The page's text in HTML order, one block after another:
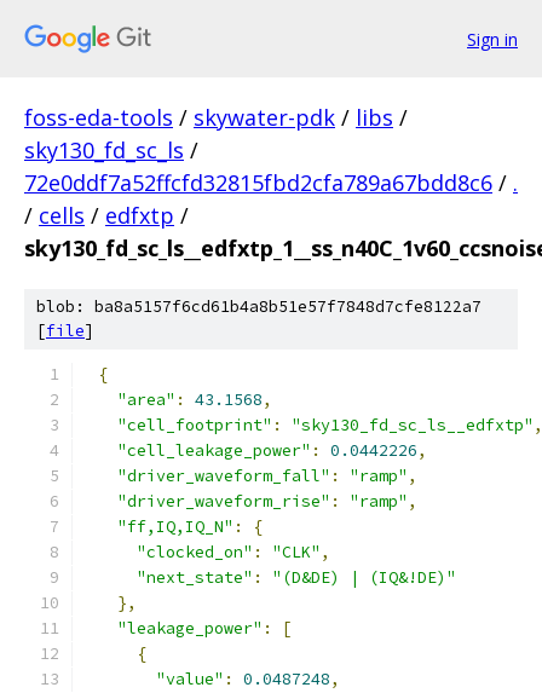
Sign in
foss-eda-tools / skywater-pdk / libs /
sky130_fd_sc_ls /
72e0ddf7a52ffcfd32815fbd2cfa789a67bdd8c6 / .
/ cells / edfxtp /
blob: ba8a5157f6cd61b4a8b51e57f7848d7cfe8122a7
[file]
{
"area" : 43.1568,
"cell_footprint" : "sky130_fd_sc_ls__edfxtp" ,
"cell_leakage_power" : 0.0442226,
"driver_waveform_fall" : "ramp" ,
"driver_waveform_rise" : "ramp" ,
"ff,IQ,IQ_N" :
{
"clocked_on" : "CLK" ,
"next_state" :
"(D&DE) | (IQ&!DE)"
},
"leakage_power" :
[
{
"value" : 0.0487248,